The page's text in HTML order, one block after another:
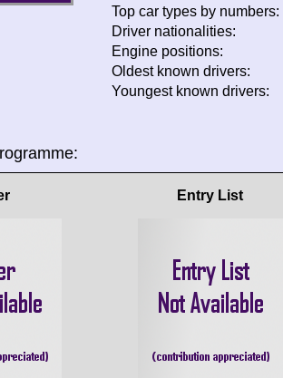
Top car types by numbers:
Driver nationalities:
Engine positions:
Oldest known drivers:
Youngest known drivers:
Entry List